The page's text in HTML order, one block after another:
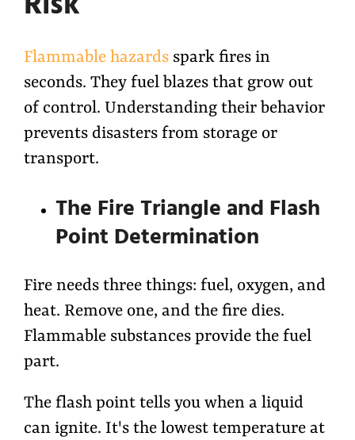
Flammable hazardsspark fires in
seconds. They fuel blazes that grow out
of control. Understanding their behavior
prevents disasters from storage or
transport.
The Fire Triangle and Flash
Point Determination
Fire needs three things: fuel, oxygen, and
heat. Remove one, and the fire dies.
Flammable substances provide the fuel
part.
The flash point tells you when a liquid
can ignite. It's the lowest temperature at